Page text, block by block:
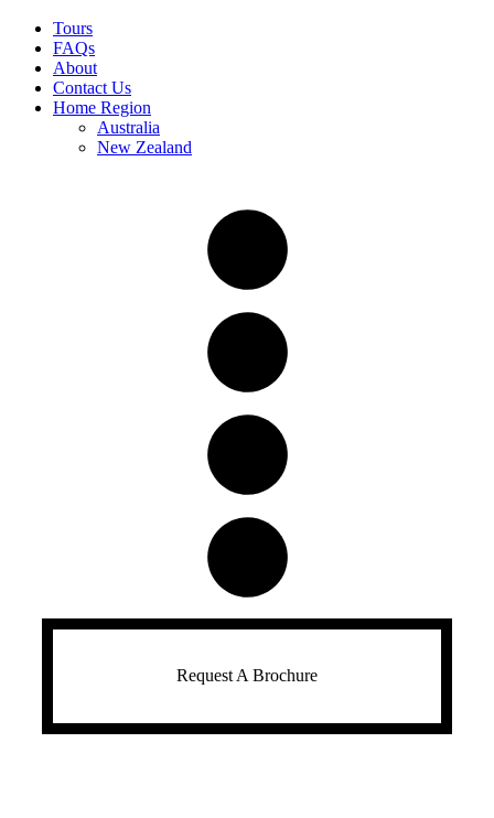
Tours
FAQs
About
Contact Us
Home Region
Australia
New Zealand
Request A Brochure​​